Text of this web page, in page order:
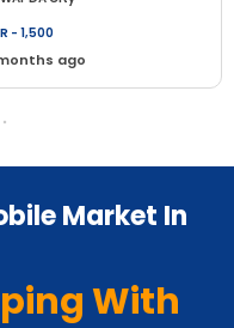
- 1,500
ago
Market In
With